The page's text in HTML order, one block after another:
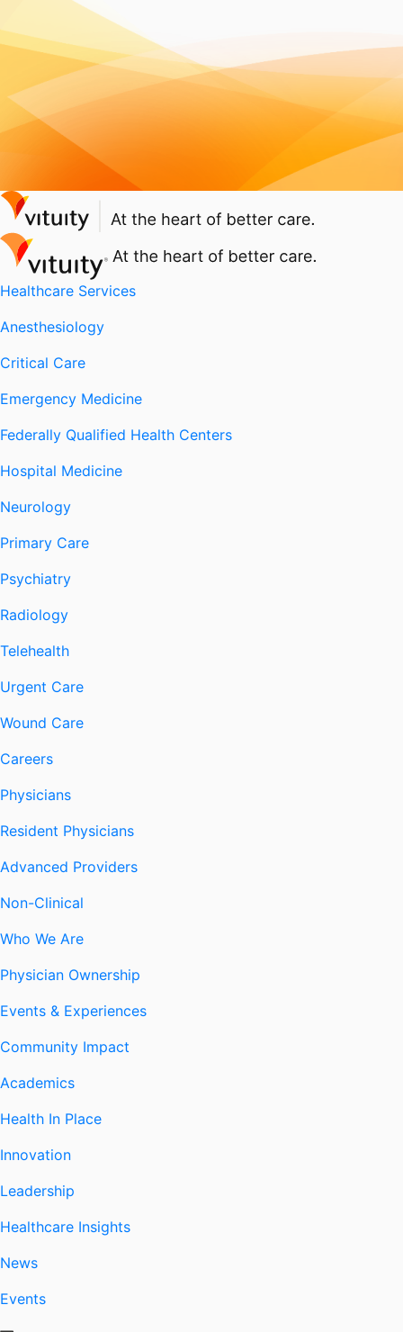
Healthcare Services
Anesthesiology
Critical Care
Emergency Medicine
Federally Qualified Health Centers
Hospital Medicine
Neurology
Primary Care
Psychiatry
Radiology
Telehealth
Urgent Care
Wound Care
Careers
Physicians
Resident Physicians
Advanced Providers
Non-Clinical
Who We Are
Physician Ownership
Events & Experiences
Community Impact
Academics
Health In Place
Innovation
Leadership
Healthcare Insights
News
Events